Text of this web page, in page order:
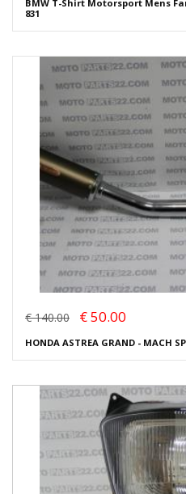
BMW T-Shirt Motorsport Mens Fan
831
€ 140.00 € 50.00
HONDA ASTREA GRAND - MACH